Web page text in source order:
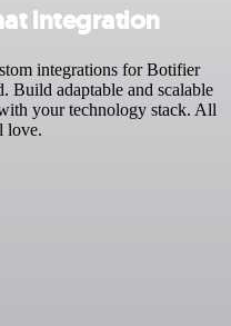
integration
integrations for Botifier
Build adaptable and scalable
your technology stack. All
love.